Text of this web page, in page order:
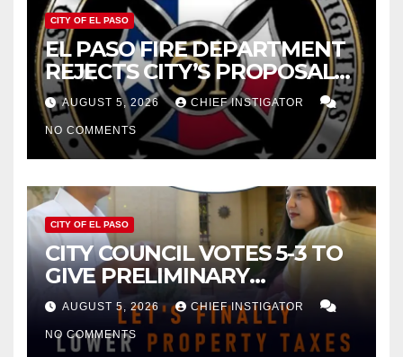
CITY OF EL PASO
EL PASO FIRE DEPARTMENT
REJECTS CITY’S PROPOSAL
FOR $43 MILLION INCREASE
AUGUST 5, 2026 CHIEF INSTIGATOR
NO COMMENTS
CITY OF EL PASO
CITY COUNCIL VOTES 5-3 TO
GIVE PRELIMINARY
APPROVAL FOR $132 TAX
INCREASE ON SINGLE-FAMILY
HOMES WORTH $232,669
AUGUST 5, 2026 CHIEF INSTIGATOR
NO COMMENTS